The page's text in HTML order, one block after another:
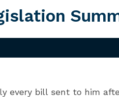
every bill sent to him